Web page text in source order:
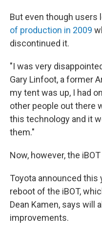
But even though users
of production in 2009
discontinued it.
"I was very
Gary Linfoot, a former
my tent was up, I had
other people out there
this technology and it
them."
Now, however, the
Toyota announced this
reboot of the iBOT,
Dean Kamen, says will
improvements.